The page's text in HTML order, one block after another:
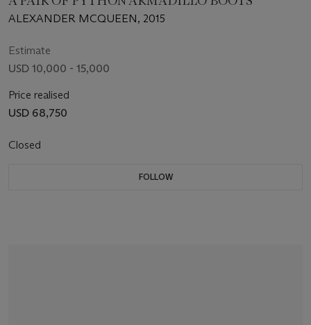
ALEXANDER MCQUEEN, 2015
Estimate
USD 10,000 - 15,000
Price realised
USD 68,750
Closed
FOLLOW